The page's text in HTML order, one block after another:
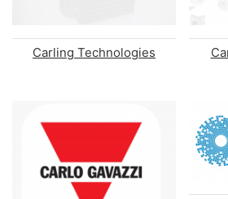
Carling Technologies